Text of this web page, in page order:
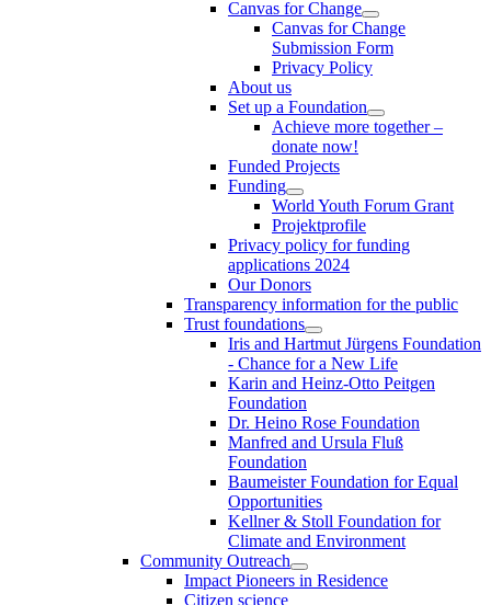
Canvas for Change
Canvas for Change
Submission Form
Privacy Policy
About us
Set up a Foundation
Achieve more together –
donate now!
Funded Projects
Funding
World Youth Forum Grant
Projektprofile
Privacy policy for funding
applications 2024
Our Donors
Transparency information for the public
Trust foundations
Iris and Hartmut Jürgens Foundation
- Chance for a New Life
Karin and Heinz-Otto Peitgen
Foundation
Dr. Heino Rose Foundation
Manfred and Ursula Fluß
Foundation
Baumeister Foundation for Equal
Opportunities
Kellner & Stoll Foundation for
Climate and Environment
Community Outreach
Impact Pioneers in Residence
Citizen science